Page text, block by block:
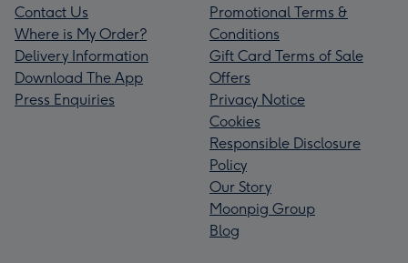
Contact Us
Where is My Order?
Delivery Information
Download The App
Press Enquiries
Promotional Terms &
Conditions
Gift Card Terms of Sale
Offers
Privacy Notice
Cookies
Responsible Disclosure
Policy
Our Story
Moonpig Group
Blog